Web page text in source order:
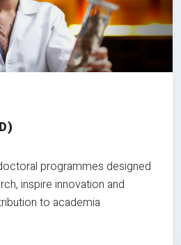
programmes designed
inspire innovation and
to academia